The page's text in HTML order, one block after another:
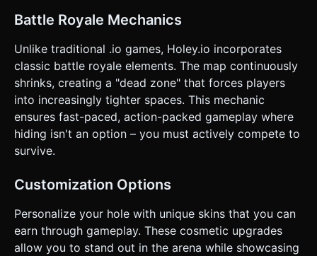
Display floating text numbers ("+10", "+50") rising from the
hole when score is gained. Do not ask for clarification. Do
task based on the given instructions.
Battle Royale Mechanics
Unlike traditional .io games, Holey.io incorporates
classic battle royale elements. The map continuously
shrinks, creating a "dead zone" that forces players
into increasingly tighter spaces. This mechanic
ensures fast-paced, action-packed gameplay where
hiding isn't an option – you must actively compete to
survive.
Customization Options
Personalize your hole with unique skins that you can
earn through gameplay. These cosmetic upgrades
allow you to stand out in the arena while showcasing